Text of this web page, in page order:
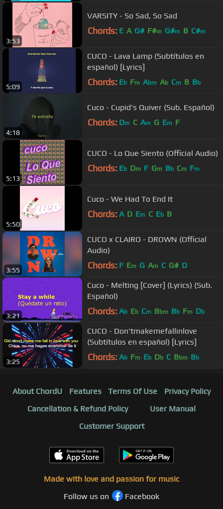
3:53
VARSITY - So Sad, So Sad
Chords: E A G# F#m G#m B C#m
5:09
CUCO - Lava Lamp (Subtítulos en
español) [Lyrics]
Chords: Eb Fm Abm Ab Cm B Bb
4:18
Cuco - Cupid's Quiver (Sub. Español)
Chords: Dm C Am G Em F
5:13
CUCO - Lo Que Siento (Official Audio)
Chords: Eb Dm F Gm Bb Cm Fm
5:50
Cuco - We Had To End It
Chords: A D Em C Eb B
3:55
CUCO x CLAIRO - DROWN (Official
Audio)
Chords: F Em G Am C G# D
3:21
Cuco - Melting [Cover] (Lyrics) (Sub.
Español)
Chords: Ab Eb Cm Bbm Bb Fm Db
3:25
CUCO - Don'tmakemefallinlove
(Subtítulos en español) [Lyrics]
Chords: Ab Fm Eb Db C Bbm Bb
About ChordU Features Terms Of Use
Privacy Policy
Cancellation & Refund Policy
User Manual
Customer Support
Made with love and passion for music
Follow us on
Facebook